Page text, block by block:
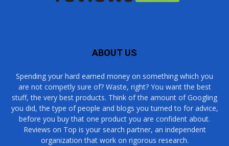
ABOUT US
Spending your hard earned money on something which you
are not competly sure of? Waste, right? You want the best
stuff, the very best products. Think of the amount of Googling
you did, the type of people and blogs you turned to for advice,
before you buy that one product you are confident about.
Reviews on Top is your search partner, an independent
organization that work on rigorous research.